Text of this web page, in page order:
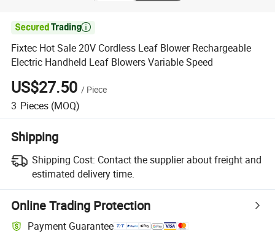

Fixtec Hot Sale 20V Cordless Leaf Blower Rechargeable
Electric Handheld Leaf Blowers Variable Speed
US$27.50 / Piece
3 Pieces (MOQ)
Shipping
Shipping Cost: Contact the supplier about freight and
estimated delivery time.
Online Trading Protection
Payment Guarantee